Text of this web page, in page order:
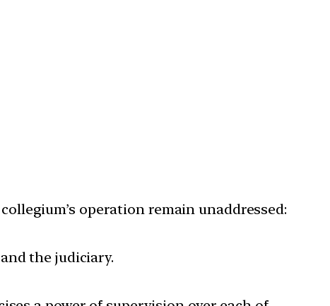
operation remain unaddressed:
the judiciary.